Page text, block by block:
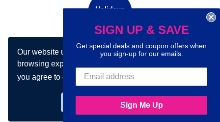
Our website uses cookies to make your
browsing experience better. By using our site
you agree to our use of cookies.Learn more
Holidays
Connect with us on social media:
SIGN UP & SAVE
Get special deals and coupon offers when
you sign-up for our emails.
Sign Me Up